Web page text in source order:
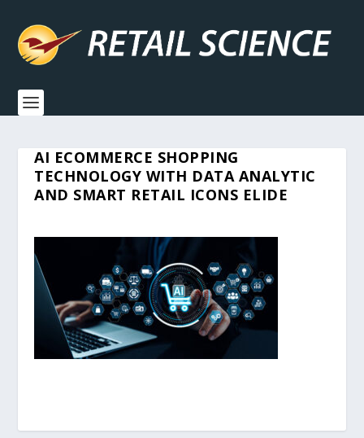
AI ECOMMERCE SHOPPING
TECHNOLOGY WITH DATA ANALYTIC
AND SMART RETAIL ICONS ELIDE